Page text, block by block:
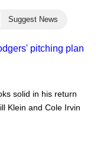
Suggest News
pitching plan
solid in his return
Klein and Cole Irvin